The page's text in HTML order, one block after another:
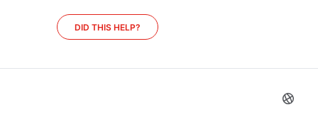
DID THIS HELP?